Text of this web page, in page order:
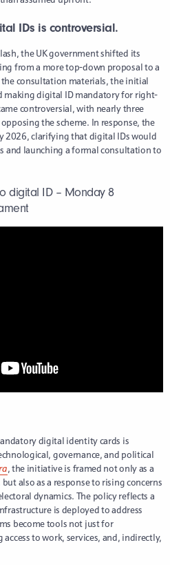
IDs is controversial.
the UK government shifted its
from a more top-down proposal to a
consultation materials, the initial
making digital ID mandatory for right-
controversial, with nearly three
the scheme. In response, the
2026, clarifying that digital IDs would
and launching a formal consultation to
digital ID – Monday 8
digital identity cards is
governance, and political
, the initiative is framed not only as a
also as a response to rising concerns
dynamics. The policy reflects a
is deployed to address
become tools not just for
to work, services, and, indirectly,